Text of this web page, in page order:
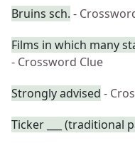
Bruins sch. -
Films in which many
- Crossword Clue
Strongly advised -
Ticker ___ (traditional